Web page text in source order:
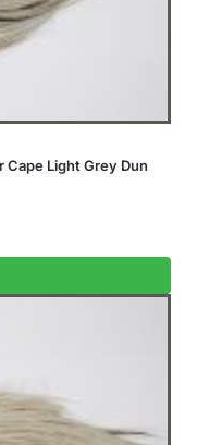
Cape Light Grey Dun